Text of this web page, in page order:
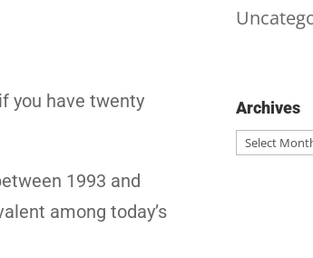
you have twenty
1993 and
among today’s
Archives
Archives